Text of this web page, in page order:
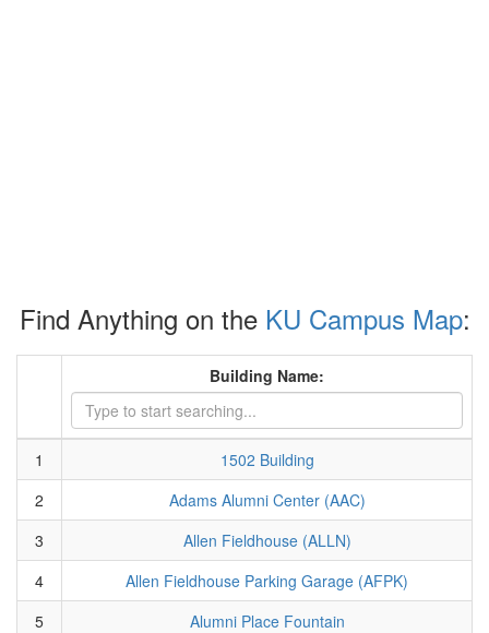
Find Anything on the KU Campus Map:
Building Name:
1
1502 Building
2
Adams Alumni Center (AAC)
3
Allen Fieldhouse (ALLN)
4
Allen Fieldhouse Parking Garage (AFPK)
5
Alumni Place Fountain